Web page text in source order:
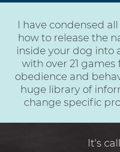
I have condensed
how to release the
inside your dog into
with over 21
obedience and
huge library of
change specific
It's